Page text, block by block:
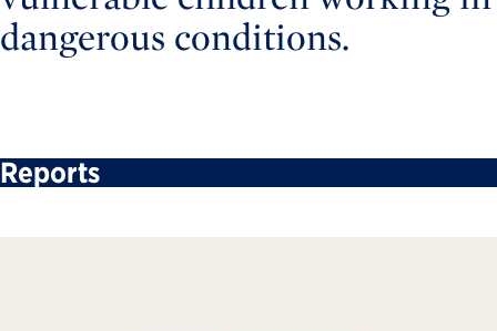
dangerous conditions.
Reports